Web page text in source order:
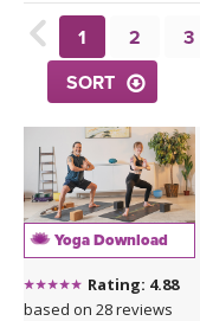
YDL LOVE
CLOTHING STORE
1 2 3
SORT
Yoga Download
Rating: 4.88
based on 28 reviews